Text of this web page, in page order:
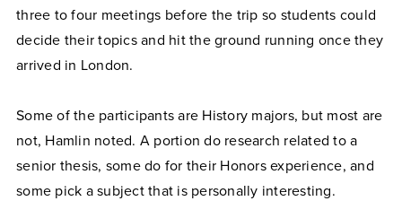
three to four meetings before the trip so students could
decide their topics and hit the ground running once they
arrived in London.
Some of the participants are History majors, but most are
not, Hamlin noted. A portion do research related to a
senior thesis, some do for their Honors experience, and
some pick a subject that is personally interesting.